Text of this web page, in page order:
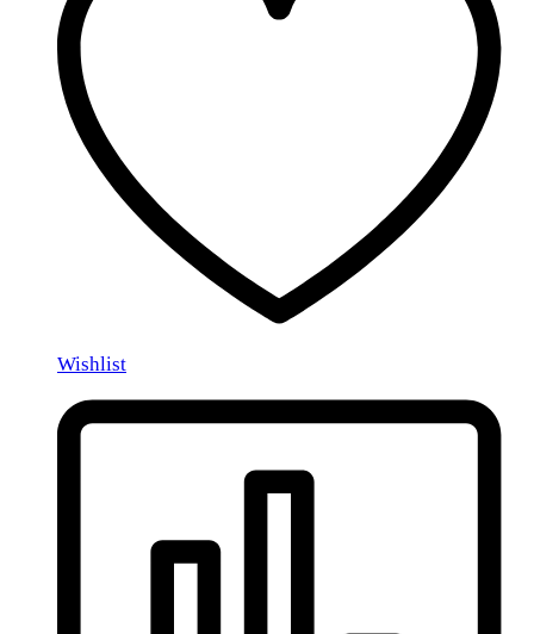
Wishlist